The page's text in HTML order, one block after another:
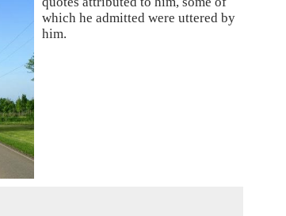
which he admitted were uttered by
him.